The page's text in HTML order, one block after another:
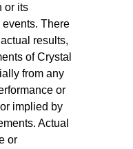
or its
There
results,
of Crystal
from any
or
implied by
Actual
or